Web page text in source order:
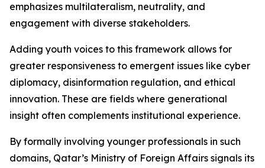
emphasizes multilateralism, neutrality, and
engagement with diverse stakeholders.
Adding youth voices to this framework allows for
greater responsiveness to emergent issues like cyber
diplomacy, disinformation regulation, and ethical
innovation. These are fields where generational
insight often complements institutional experience.
By formally involving younger professionals in such
domains, Qatar’s Ministry of Foreign Affairs signals its